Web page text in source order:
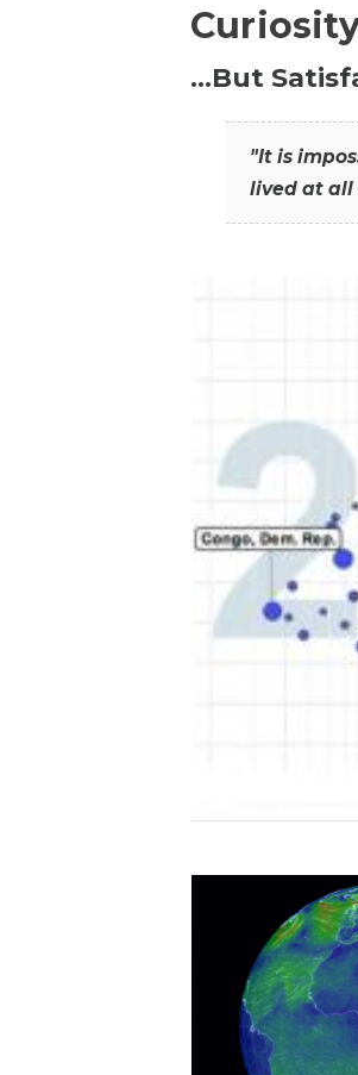
…But
"It is
lived at all